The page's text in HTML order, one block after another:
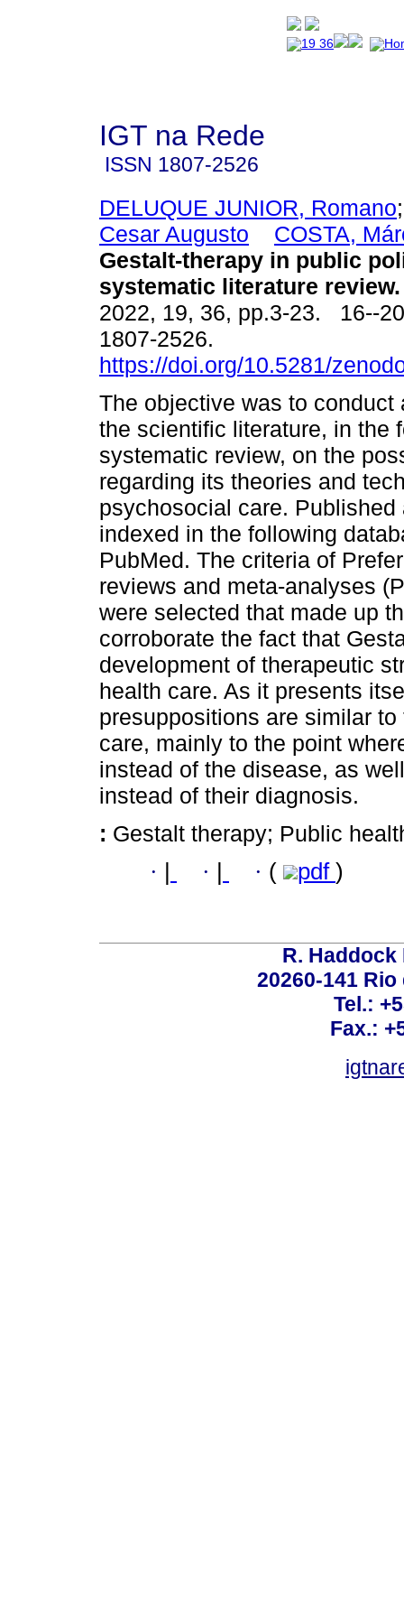
IGT na Rede
ISSN 1807-2526
DELUQUE JUNIOR, Romano
Cesar Augusto
COSTA,
Gestalt-therapy in public
systematic literature review.
2022, 19, 36, pp.3-23. 16--
1807-2526.
https://doi.org/10.5281/
The objective was to conduct
the scientific literature, in the
systematic review, on the
regarding its theories and
psychosocial care.
indexed in the following
PubMed. The criteria of
reviews and meta-analyses
were selected that made up
corroborate the fact that
development of therapeutic
health care. As it presents
presuppositions are similar
care, mainly to the point
instead of the disease, as
instead of their diagnosis.
: Gestalt therapy; Public
· · · ( pdf )
R. Haddock
20260-141
Tel.:
Fax.: